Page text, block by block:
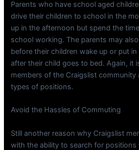
Parents who have school aged
drive their children to school in the
up in the afternoon but spend the
school working. The parents may
before their children wake up or put
after their child goes to bed. Again, it
members of the Craigslist community
types of positions.
Avoid the Hassles of Commuting
Still another reason why Craigslist
with the ability to search for positions